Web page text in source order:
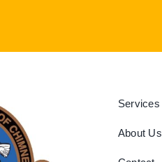
Services
About Us